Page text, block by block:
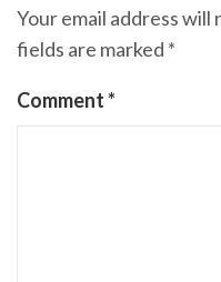
Your email address will
fields are marked *
Comment*